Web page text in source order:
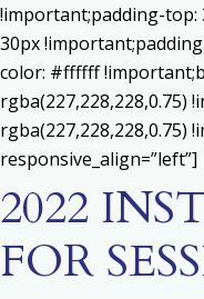
!important;padding-
30px
color: #ffffff
rgba(227,228,228,0.75)
responsive_align=”left”]
2022
FOR